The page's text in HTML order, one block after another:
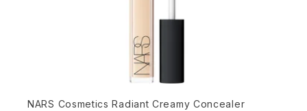
NARS Cosmetics Radiant Creamy Concealer